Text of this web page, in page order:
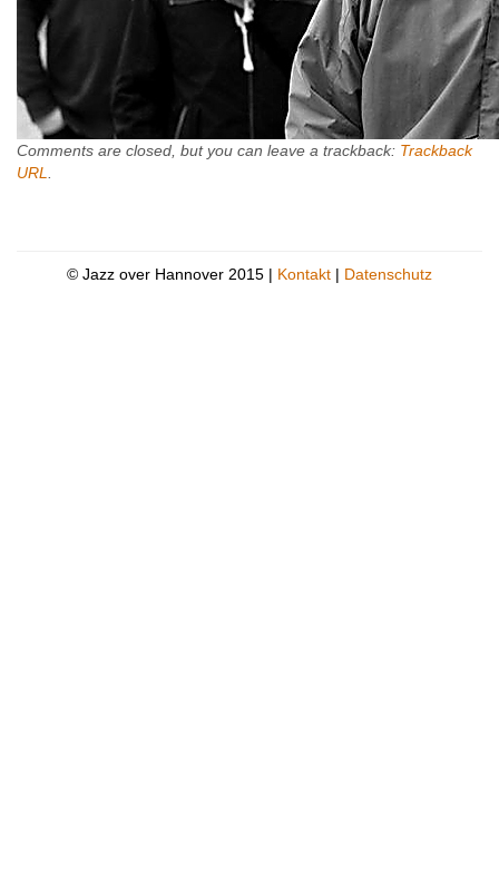
Comments are closed, but you can leave a trackback: Trackback
URL
© Jazz over Hannover 2015 | Kontakt | Datenschutz